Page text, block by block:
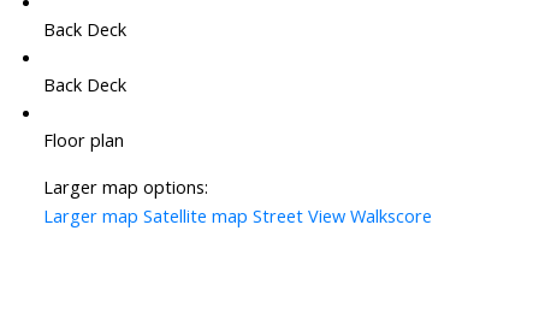
Back Deck
Back Deck
Floor plan
Larger map options:
Larger map Satellite map Street View Walkscore